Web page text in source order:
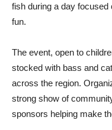
fish during a day
fun.
The event, open to
stocked with bass and
across the region.
strong show of
sponsors helping make